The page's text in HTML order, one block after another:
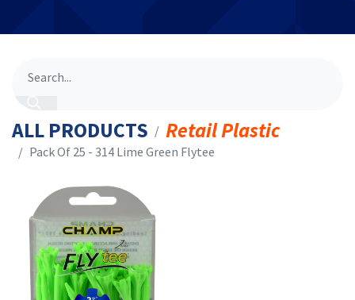
ALL PRODUCTS Retail Plastic
​​Pack Of 25 - 314 Lime Green Flytee